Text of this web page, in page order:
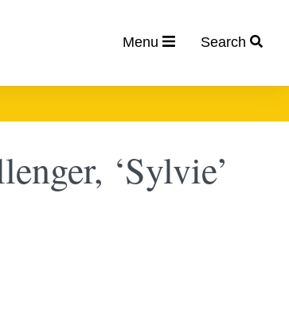
Menu Search
‘Sylvie’